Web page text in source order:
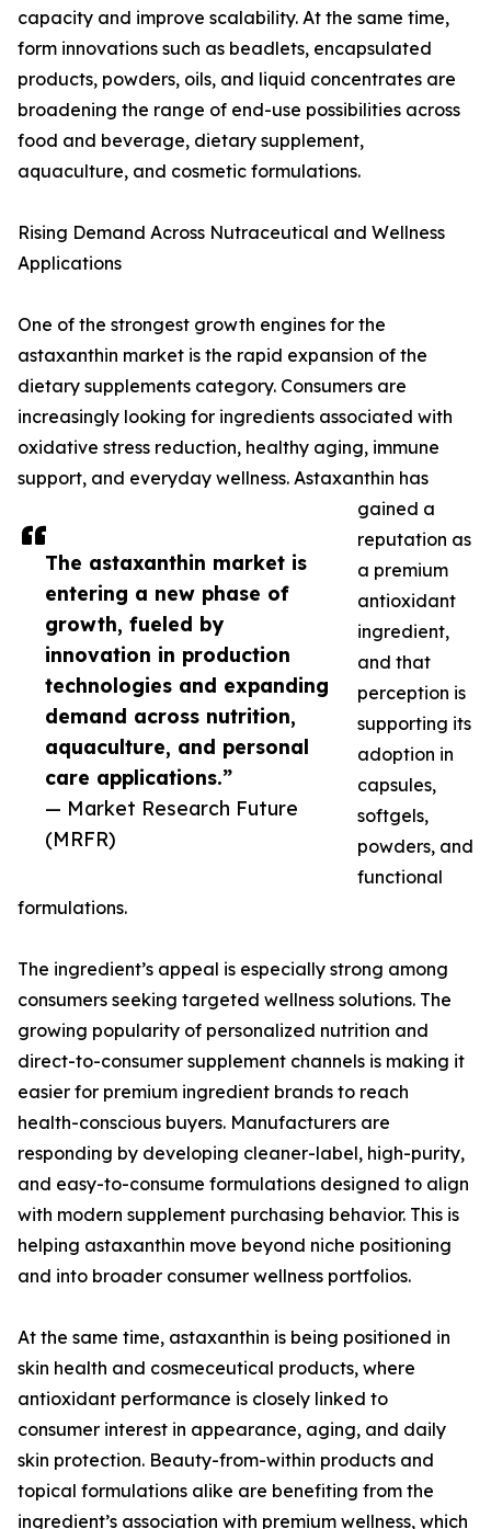
The astaxanthin market is
entering a new phase of
growth, fueled by
innovation in production
technologies and expanding
demand across nutrition,
aquaculture, and personal
care applications.”
— Market Research Future
(MRFR)
capacity and improve scalability. At the same time,
form innovations such as beadlets, encapsulated
products, powders, oils, and liquid concentrates are
broadening the range of end-use possibilities across
food and beverage, dietary supplement,
aquaculture, and cosmetic formulations.
Rising Demand Across Nutraceutical and Wellness
Applications
One of the strongest growth engines for the
astaxanthin market is the rapid expansion of the
dietary supplements category. Consumers are
increasingly looking for ingredients associated with
oxidative stress reduction, healthy aging, immune
support, and everyday wellness. Astaxanthin has
gained a
reputation as
a premium
antioxidant
ingredient,
and that
perception is
supporting its
adoption in
capsules,
softgels,
powders, and
functional
formulations.
The ingredient’s appeal is especially strong among
consumers seeking targeted wellness solutions. The
growing popularity of personalized nutrition and
direct-to-consumer supplement channels is making it
easier for premium ingredient brands to reach
health-conscious buyers. Manufacturers are
responding by developing cleaner-label, high-purity,
and easy-to-consume formulations designed to align
with modern supplement purchasing behavior. This is
helping astaxanthin move beyond niche positioning
and into broader consumer wellness portfolios.
At the same time, astaxanthin is being positioned in
skin health and cosmeceutical products, where
antioxidant performance is closely linked to
consumer interest in appearance, aging, and daily
skin protection. Beauty-from-within products and
topical formulations alike are benefiting from the
ingredient’s association with premium wellness, which